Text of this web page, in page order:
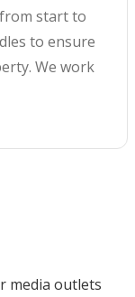
start to
to ensure
We work
media outlets